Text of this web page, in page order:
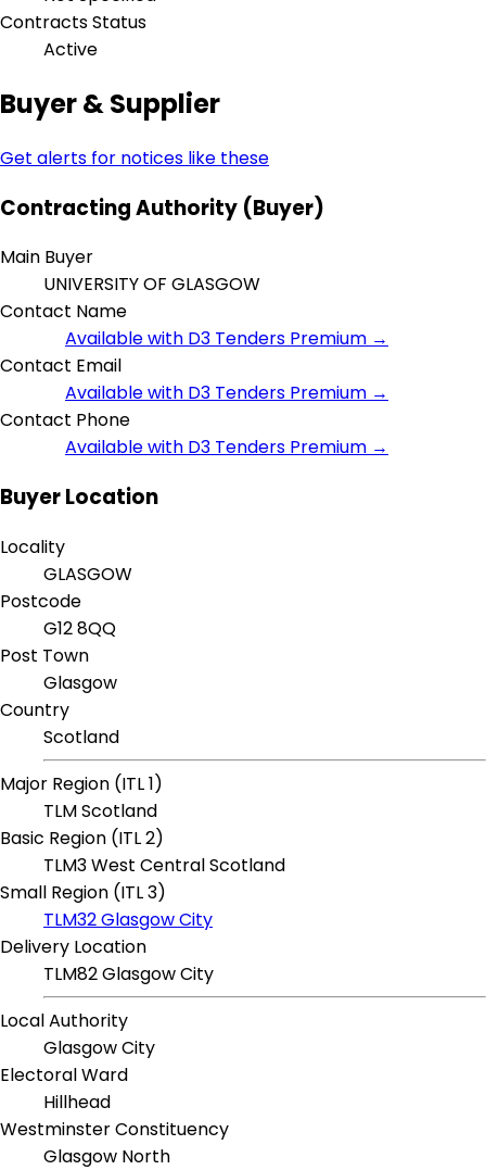
Contracts Status
Active
Buyer & Supplier
Get alerts for notices like these
Contracting Authority (Buyer)
Main Buyer
UNIVERSITY OF GLASGOW
Contact Name
Available with D3 Tenders Premium →
Contact Email
Available with D3 Tenders Premium →
Contact Phone
Available with D3 Tenders Premium →
Buyer Location
Locality
GLASGOW
Postcode
G12 8QQ
Post Town
Glasgow
Country
Scotland
Major Region (ITL 1)
TLM Scotland
Basic Region (ITL 2)
TLM3 West Central Scotland
Small Region (ITL 3)
TLM32 Glasgow City
Delivery Location
TLM82 Glasgow City
Local Authority
Glasgow City
Electoral Ward
Hillhead
Westminster Constituency
Glasgow North